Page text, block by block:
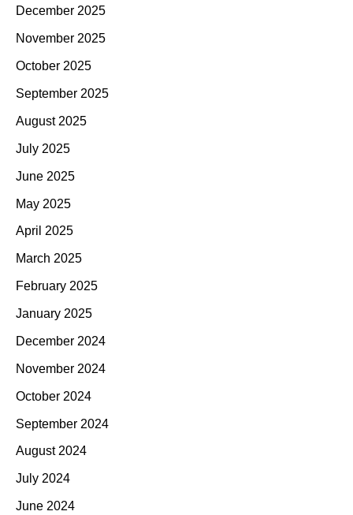
December 2025
November 2025
October 2025
September 2025
August 2025
July 2025
June 2025
May 2025
April 2025
March 2025
February 2025
January 2025
December 2024
November 2024
October 2024
September 2024
August 2024
July 2024
June 2024